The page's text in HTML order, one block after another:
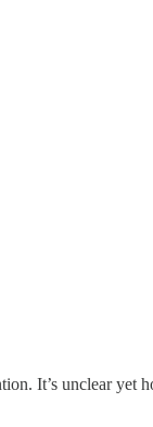
It’s unclear